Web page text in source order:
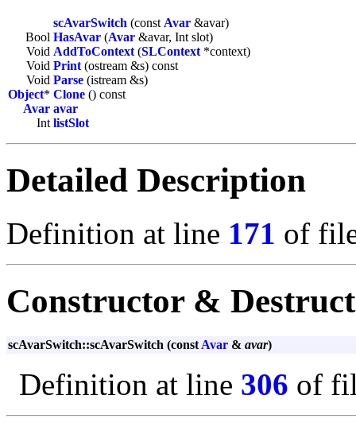
scAvarSwitch (const Avar &avar)
Bool HasAvar (Avar &avar, Int slot)
Void AddToContext (SLContext *context)
Void Print (ostream &s) const
Void Parse (istream &s)
Object* Clone () const
Avar avar
Int listSlot
Detailed Description
Definition at line 171 of
Constructor &
scAvarSwitch::scAvarSwitch (const Avar & avar)
Definition at line 306 of